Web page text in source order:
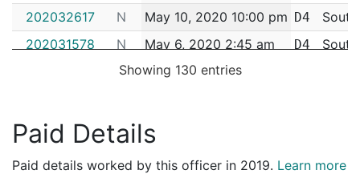
202032617
N May 10, 2020 10:00 pm D4
202031578
N May 6, 2020 2:45 am D4
N May 1, 2020 8:00 pm
202028110
N Apr 19, 2020 11:30 am
Showing 130 entries
Paid Details
Paid details worked by this officer in 2019. Learn more